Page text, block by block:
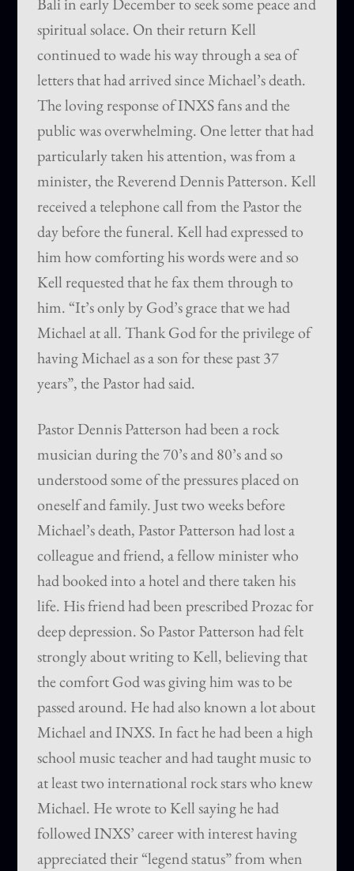
Bali in early December to seek some peace and
spiritual solace. On their return Kell
continued to wade his way through a sea of
letters that had arrived since Michael’s death.
The loving response of INXS fans and the
public was overwhelming. One letter that had
particularly taken his attention, was from a
minister, the Reverend Dennis Patterson. Kell
received a telephone call from the Pastor the
day before the funeral. Kell had expressed to
him how comforting his words were and so
Kell requested that he fax them through to
him. “It’s only by God’s grace that we had
Michael at all. Thank God for the privilege of
having Michael as a son for these past 37
years”, the Pastor had said.
Pastor Dennis Patterson had been a rock
musician during the 70’s and 80’s and so
understood some of the pressures placed on
oneself and family. Just two weeks before
Michael’s death, Pastor Patterson had lost a
colleague and friend, a fellow minister who
had booked into a hotel and there taken his
life. His friend had been prescribed Prozac for
deep depression. So Pastor Patterson had felt
strongly about writing to Kell, believing that
the comfort God was giving him was to be
passed around. He had also known a lot about
Michael and INXS. In fact he had been a high
school music teacher and had taught music to
at least two international rock stars who knew
Michael. He wrote to Kell saying he had
followed INXS’ career with interest having
appreciated their “legend status” from when